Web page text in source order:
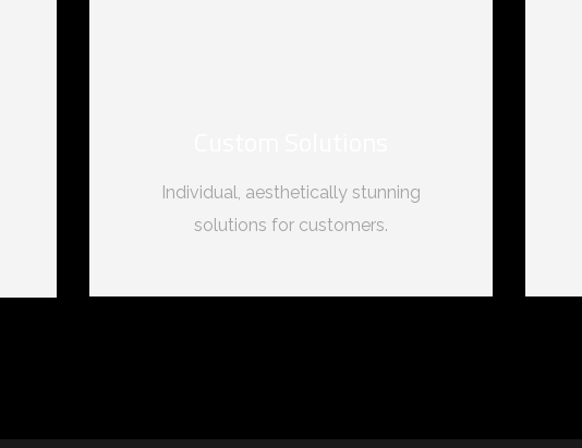
Individual, aesthetically stunning
solutions for customers.